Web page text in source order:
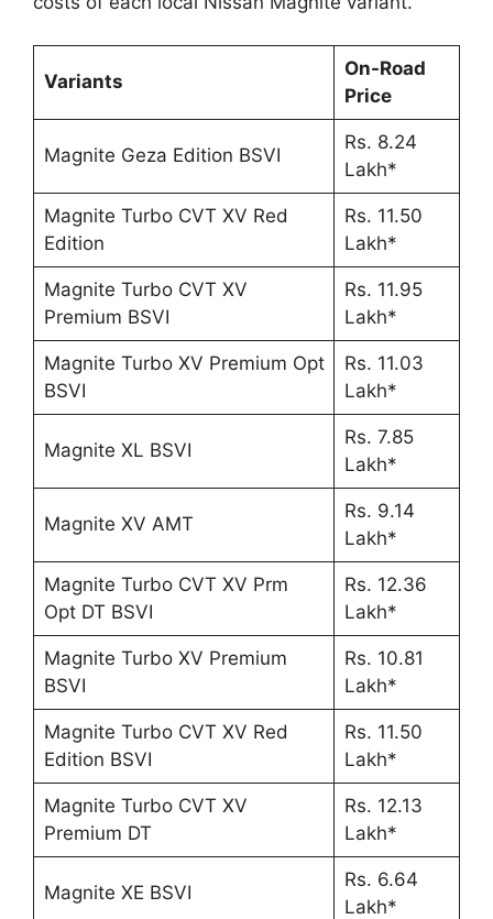
Variants
On-Road
Price
Magnite Geza Edition BSVI
Rs. 8.24
Lakh*
Magnite Turbo CVT XV Red
Edition
Rs. 11.50
Lakh*
Magnite Turbo CVT XV
Premium BSVI
Rs. 11.95
Lakh*
Magnite Turbo XV Premium Opt
BSVI
Rs. 11.03
Lakh*
Magnite XL BSVI
Rs. 7.85
Lakh*
Magnite XV AMT
Rs. 9.14
Lakh*
Magnite Turbo CVT XV Prm
Opt DT BSVI
Rs. 12.36
Lakh*
Magnite Turbo XV Premium
BSVI
Rs. 10.81
Lakh*
Magnite Turbo CVT XV Red
Edition BSVI
Rs. 11.50
Lakh*
Magnite Turbo CVT XV
Premium DT
Rs. 12.13
Lakh*
Magnite XE BSVI
Rs. 6.64
Lakh*